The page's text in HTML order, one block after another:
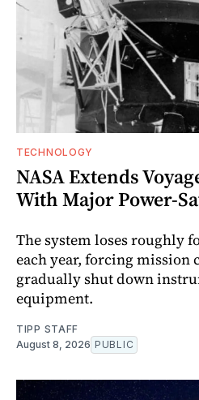
TECHNOLOGY
NASA Extends
With Major Power-
The system loses roughly
each year, forcing mission
gradually shut down
equipment.
TIPP STAFF
August 8, 2026 PUBLIC